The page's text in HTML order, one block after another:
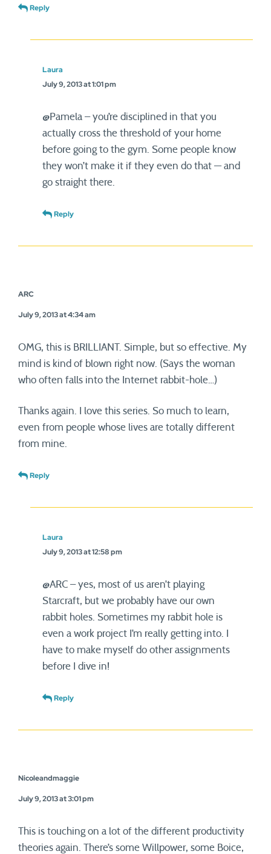
Reply
Laura
July 9, 2013 at 1:01 pm
@Pamela – you’re disciplined in that you
actually cross the threshold of your home
before going to the gym. Some people know
they won’t make it if they even do that — and
go straight there.
Reply
ARC
July 9, 2013 at 4:34 am
OMG, this is BRILLIANT. Simple, but so effective. My
mind is kind of blown right now. (Says the woman
who often falls into the Internet rabbit-hole…)
Thanks again. I love this series. So much to learn,
even from people whose lives are totally different
from mine.
Reply
Laura
July 9, 2013 at 12:58 pm
@ARC – yes, most of us aren’t playing
Starcraft, but we probably have our own
rabbit holes. Sometimes my rabbit hole is
even a work project I’m really getting into. I
have to make myself do other assignments
before I dive in!
Reply
Nicoleandmaggie
July 9, 2013 at 3:01 pm
This is touching on a lot of the different productivity
theories again. There’s some Willpower, some Boice,